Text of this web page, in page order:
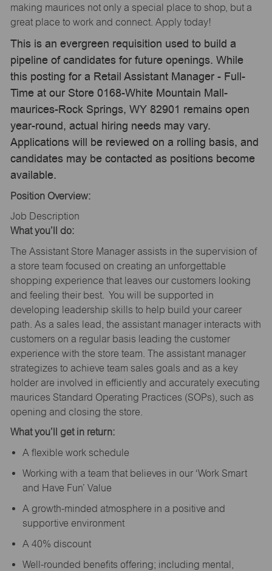
making maurices not only a special place to shop, but a
great place to work and connect. Apply today!
This is an evergreen requisition used to build a
pipeline of candidates for future openings. While
this posting for a Retail Assistant Manager - Full-
Time at our Store 0168-White Mountain Mall-
maurices-Rock Springs, WY 82901 remains open
year-round, actual hiring needs may vary.
Applications will be reviewed on a rolling basis, and
candidates may be contacted as positions become
available.
Position Overview:
Job Description
What you’ll do:
The Assistant Store Manager assists in the supervision of
a store team focused on creating an unforgettable
shopping experience that leaves our customers looking
and feeling their best. You will be supported in
developing leadership skills to help build your career
path. As a sales lead, the assistant manager interacts with
customers on a regular basis leading the customer
experience with the store team. The assistant manager
strategizes to achieve team sales goals and as a key
holder are involved in efficiently and accurately executing
maurices Standard Operating Practices (SOPs), such as
opening and closing the store.
What you’ll get in return:
A flexible work schedule
Working with a team that believes in our ‘Work Smart
and Have Fun’ Value
A growth-minded atmosphere in a positive and
supportive environment
A 40% discount
Well-rounded benefits offering; including mental,